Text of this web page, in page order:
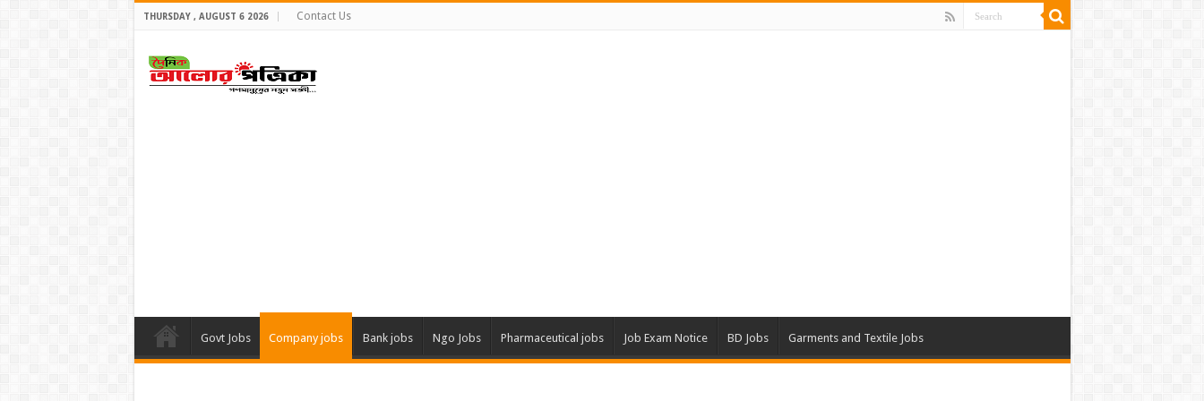
THURSDAY , AUGUST 6 2026 Contact Us
Govt Jobs Company jobs Bank jobs Ngo Jobs Pharmaceutical jobs Job Exam Notice BD Jobs Garments and Textile Jobs